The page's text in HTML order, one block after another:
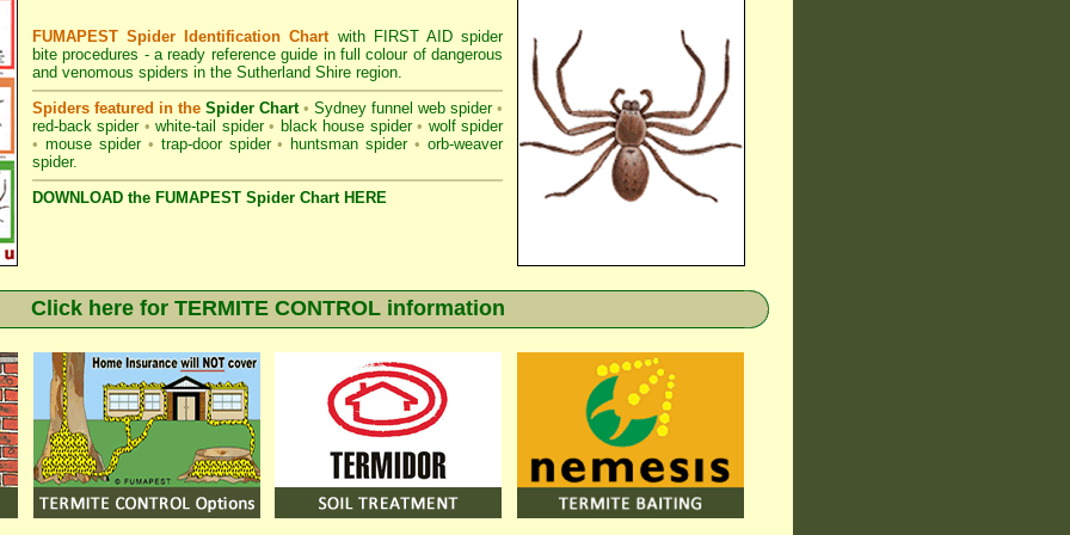
FUMAPEST Spider Identification Chartwith FIRST AID spider
bite procedures - a ready reference guide in full colour of dangerous
and venomous spiders in the Sutherland Shire region.
Spiders featured in the Spider Chart • Sydney funnel web spider •
red-back spider • white-tail spider • black house spider • wolf spider
• mouse spider • trap-door spider • huntsman spider • orb-weaver
spider.
DOWNLOAD the FUMAPEST Spider Chart HERE
Click here for TERMITE CONTROL information